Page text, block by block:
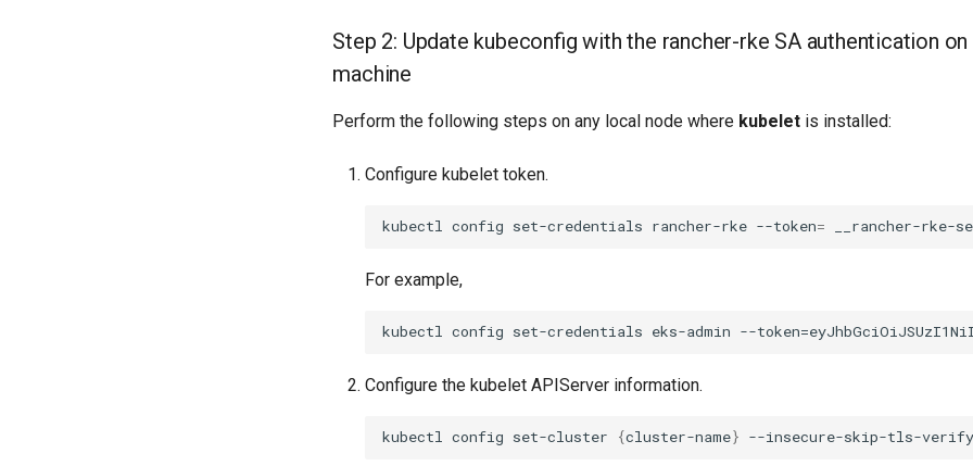
Step 2: Update kubeconfig with the rancher-rke SA authentication
machine
Perform the following steps on any local node where kubelet is installed:
Configure kubelet token.
kubectl config set-credentials rancher-rke --token= __rancher-rke-
For example,
Configure the kubelet APIServer information.
kubectl config set-cluster {cluster-name} --insecure-skip-tls-